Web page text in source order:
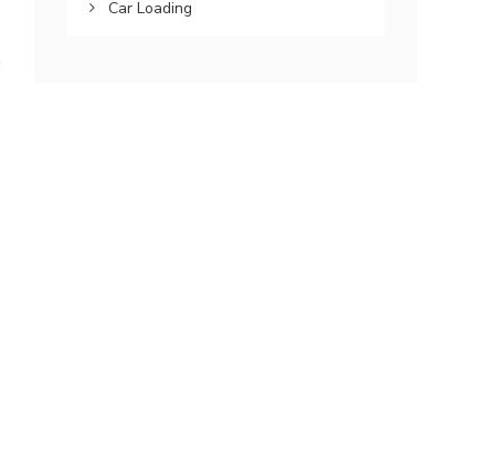
Car Loading